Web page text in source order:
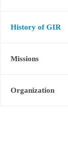
History of GIR
Missions
Organization